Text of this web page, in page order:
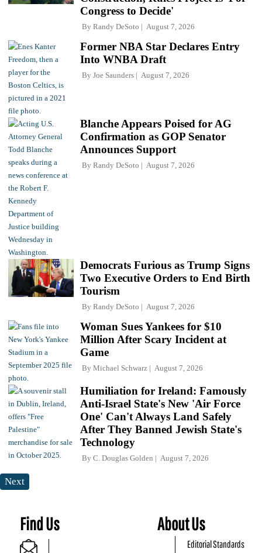
Congress to Decide'
By Randy DeSoto August 7, 2026
Former NBA Star Declares Entry
Into WNBA Draft
By Joe Saunders August 7, 2026
Blanche Appears Poised for AG
Confirmation as GOP Senator
Announces Support
By Randy DeSoto August 7, 2026
Democrats Furious as Trump Signs
Two Executive Orders to End Birth
Tourism
By Randy DeSoto August 7, 2026
Woman Sues Yankees for $10
Million After Scary Incident at
Game
By Michael Schwarz August 7, 2026
Humiliation for Ireland: Famously
Anti-Israel State's New 'Air Force
One' Can't Always Land Safely
After They Banned Jewish State's
Technology
By C. Douglas Golden August 7, 2026
Next
Find Us About Us
Editorial Standards